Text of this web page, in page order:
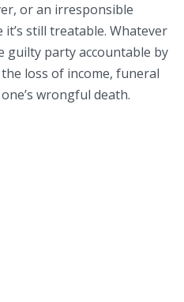
or an irresponsible
still treatable. Whatever
guilty party accountable by
loss of income, funeral
wrongful death.